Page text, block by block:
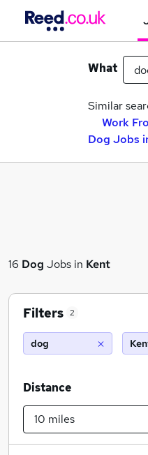
What
Similar
Work
Dog Jobs
16 Dog Jobs in Kent
Filters 2
dog
Distance